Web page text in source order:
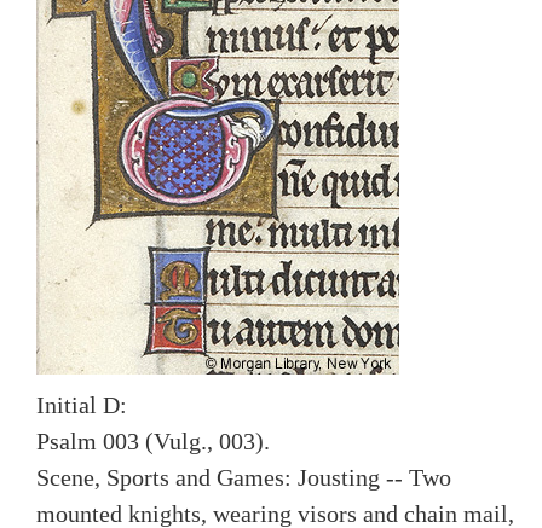
Initial D:
Psalm 003 (Vulg., 003).
Scene, Sports and Games: Jousting -- Two
mounted knights, wearing visors and chain mail,